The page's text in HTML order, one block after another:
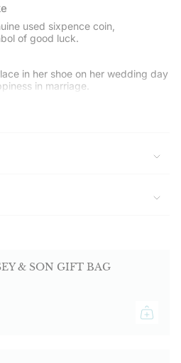
used sixpence coin,
of good luck.
in her shoe on her wedding day
in marriage.
on orders over £50.00.
& SON GIFT BAG